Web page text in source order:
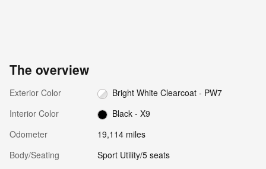
The overview
Exterior Color
Bright White Clearcoat - PW7
Interior Color
Black - X9
Odometer
19,114 miles
Body/Seating
Sport Utility/5 seats